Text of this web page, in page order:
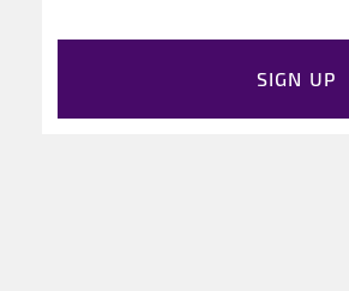
SIGN UP